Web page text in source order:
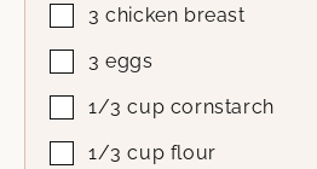
3 chicken breast
3 eggs
1/3 cup cornstarch
1/3 cup flour